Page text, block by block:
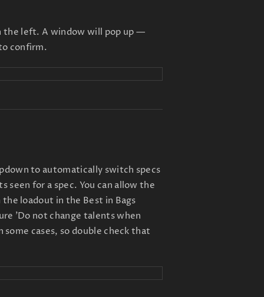
the left. A window will pop up —
confirm.
to automatically switch specs
for a spec. You can allow the
loadout in the Best in Bags
'Do not change talents when
cases, so double check that